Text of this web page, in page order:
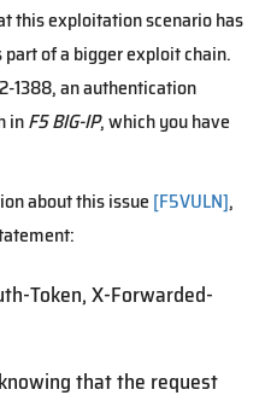
this exploitation scenario has
of a bigger exploit chain.
1388, an authentication
inF5 BIG-IP, which you have
about this issue [F5VULN],
Token, X-Forwarded-
that the request